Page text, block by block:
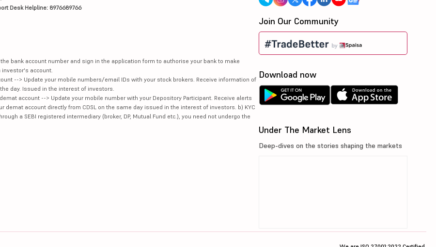
Desk Helpline: 8976689766
bank account number and sign in the application form to authorise your bank to make
account.
--> Update your mobile numbers/email IDs with your stock brokers. Receive information of
day. Issued in the interest of investors.
account --> Update your mobile number with your Depository Participant. Receive alerts
account directly from CDSL on the same day issued in the interest of investors. b) KYC
a SEBI registered intermediary (broker, DP, Mutual Fund etc.), you need not undergo the
Join Our Community
Download now
Under The Market Lens
Deep-dives on the stories shaping the markets